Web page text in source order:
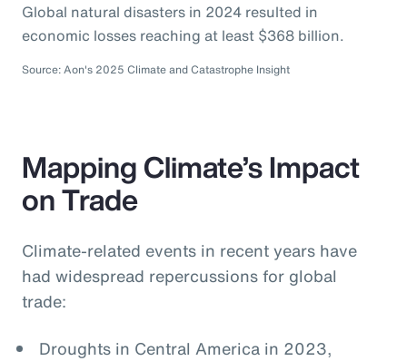
Global natural disasters in 2024 resulted in
economic losses reaching at least $368 billion.
Source: Aon's 2025 Climate and Catastrophe Insight
Mapping Climate’s Impact
on Trade
Climate-related events in recent years have
had widespread repercussions for global
trade:
Droughts in Central America in 2023,